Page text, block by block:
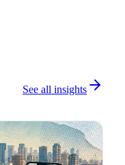
See all insights